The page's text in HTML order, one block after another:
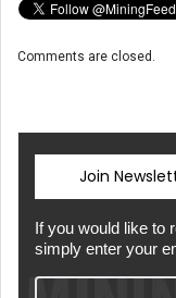
Comments are closed.
Join
If you would like to
simply enter your